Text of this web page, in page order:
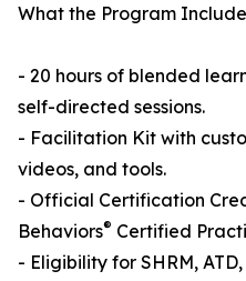
What the Program
- 20 hours of blended
self-directed sessions.
- Facilitation Kit with
videos, and tools.
- Official Certification
Behaviors® Certified
- Eligibility for SHRM,